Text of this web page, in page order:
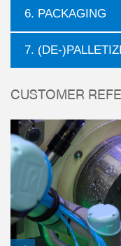
6. PACKAGING
7. (DE-
CUSTOMER
手
系列